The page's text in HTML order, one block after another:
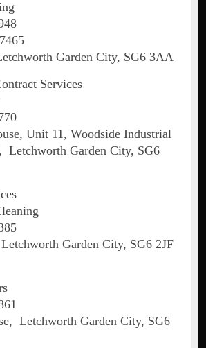
Garden City, SG6 3AA
Services
Unit 11, Woodside Industrial
Letchworth Garden City, SG6
Garden City, SG6 2JF
Letchworth Garden City, SG6